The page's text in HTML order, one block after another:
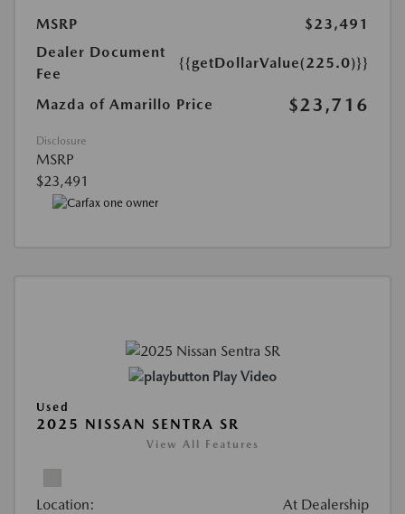
MSRP
$23,491
Dealer Document
Fee
{{getDollarValue(225.0)}}
Mazda of Amarillo Price $23,716
Disclosure
MSRP
$23,491
Play Video
Used
2025 NISSAN SENTRA SR
View All Features
Location: At Dealership